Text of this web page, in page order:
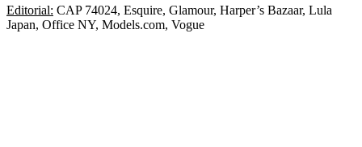
Editorial: CAP 74024, Esquire, Glamour, Harper’s Bazaar, Lula
Japan, Office NY, Models.com, Vogue